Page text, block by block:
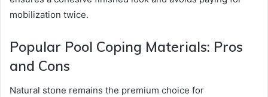
mobilization twice.
Popular Pool Coping Materials: Pros
and Cons
Natural stone remains the premium choice for